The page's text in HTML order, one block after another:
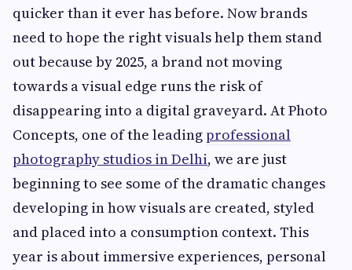
quicker than it ever has before. Now brands
need to hope the right visuals help them stand
out because by 2025, a brand not moving
towards a visual edge runs the risk of
disappearing into a digital graveyard. At Photo
Concepts, one of the leading professional
photography studios in Delhi, we are just
beginning to see some of the dramatic changes
developing in how visuals are created, styled
and placed into a consumption context. This
year is about immersive experiences, personal